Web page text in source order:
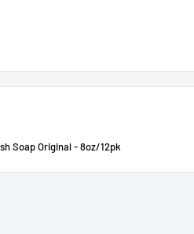
Soap Original - 8oz/12pk